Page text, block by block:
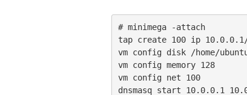
# minimega -attach
tap create 100 ip
vm config disk /home/
vm config memory 128
vm config net 100
dnsmasq start 10.0.0.1